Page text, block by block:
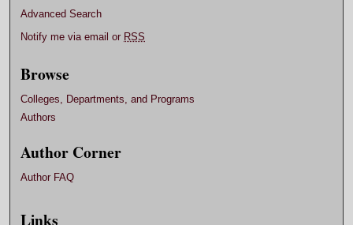
Advanced Search
Notify me via email or RSS
Browse
Colleges, Departments, and Programs
Authors
Author Corner
Author FAQ
Links